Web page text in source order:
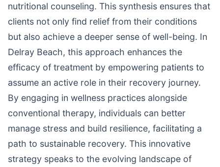
nutritional counseling. This synthesis ensures that
clients not only find relief from their conditions
but also achieve a deeper sense of well-being. In
Delray Beach, this approach enhances the
efficacy of treatment by empowering patients to
assume an active role in their recovery journey.
By engaging in wellness practices alongside
conventional therapy, individuals can better
manage stress and build resilience, facilitating a
path to sustainable recovery. This innovative
strategy speaks to the evolving landscape of